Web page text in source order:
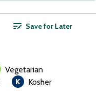
Save for Later
Vegetarian
Kosher